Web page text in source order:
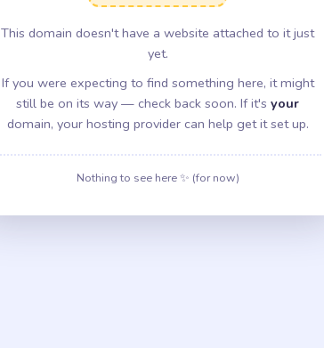
This domain doesn't have a website attached to it just
yet.
If you were expecting to find something here, it might
still be on its way — check back soon. If it's your
domain, your hosting provider can help get it set up.
Nothing to see here ✨ (for now)